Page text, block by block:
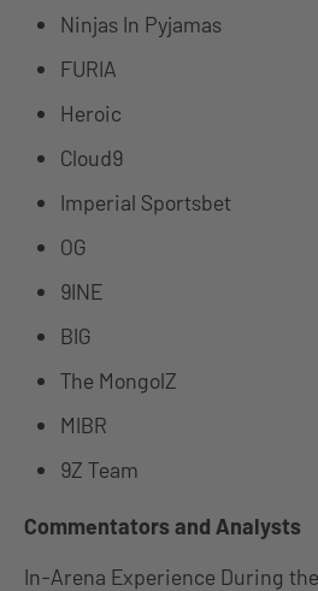
Ninjas In Pyjamas
FURIA
Heroic
Cloud9
Imperial Sportsbet
OG
9INE
BIG
The MongolZ
MIBR
9Z Team
Commentators and Analysts
In-Arena Experience During